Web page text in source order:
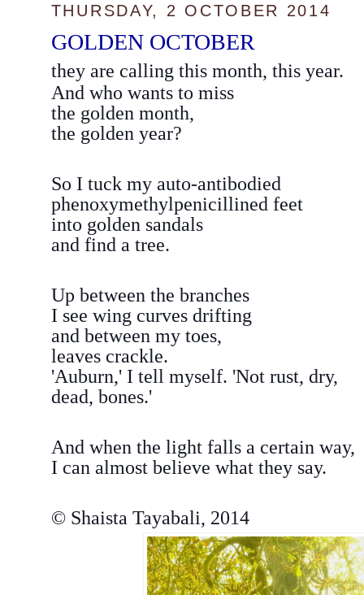
THURSDAY, 2 OCTOBER 2014
GOLDEN OCTOBER
they are calling this month, this year.
And who wants to miss
the golden month,
the golden year?
So I tuck my auto-antibodied
phenoxymethylpenicillined feet
into golden sandals
and find a tree.
Up between the branches
I see wing curves drifting
and between my toes,
leaves crackle.
'Auburn,' I tell myself. 'Not rust, dry,
dead, bones.'
And when the light falls a certain way,
I can almost believe what they say.
© Shaista Tayabali, 2014